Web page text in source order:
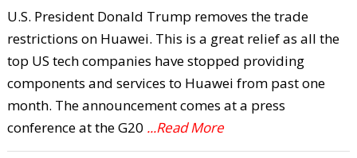
U.S. President Donald Trump removes the trade
restrictions on Huawei. This is a great relief as all the
top US tech companies have stopped providing
components and services to Huawei from past one
month. The announcement comes at a press
conference at the G20 ...Read More